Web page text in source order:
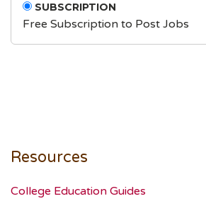
SUBSCRIPTION
Free Subscription to Post Jobs
Resources
College Education Guides